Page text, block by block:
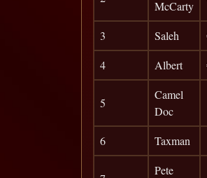
McCarty
3 Saleh
4
Albert
5
Camel
Doc
6 Taxman
Pete